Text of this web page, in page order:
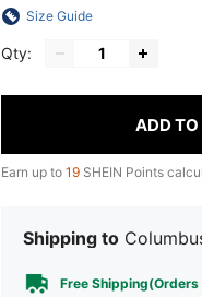
Size Guide
Qty:
ADD
Earn up to 19 SHEIN Points
Shipping to
Free